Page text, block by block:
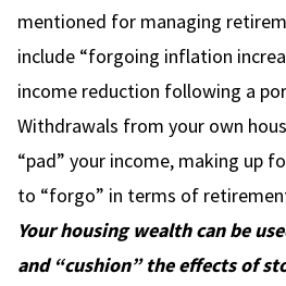
mentioned for managing
include “forgoing inflation
income reduction following a
Withdrawals from your own
“pad” your income, making up
to “forgo” in terms of
Your housing wealth can be
and “cushion” the effects of